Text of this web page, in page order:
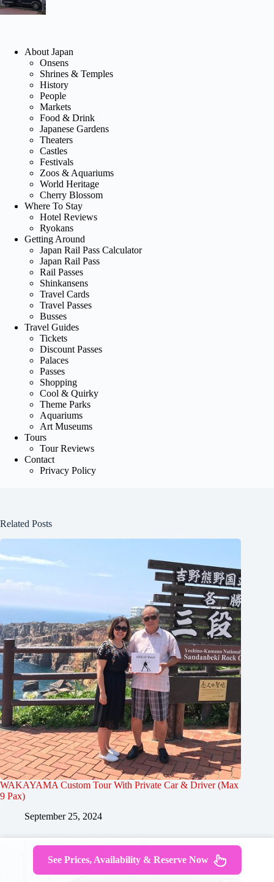
About Japan
Onsens
Shrines & Temples
History
People
Markets
Food & Drink
Japanese Gardens
Theaters
Castles
Festivals
Zoos & Aquariums
World Heritage
Cherry Blossom
Where To Stay
Hotel Reviews
Ryokans
Getting Around
Japan Rail Pass Calculator
Japan Rail Pass
Rail Passes
Shinkansens
Travel Cards
Travel Passes
Busses
Travel Guides
Tickets
Discount Passes
Palaces
Passes
Shopping
Cool & Quirky
Theme Parks
Aquariums
Art Museums
Tours
Tour Reviews
Contact
Privacy Policy
Related Posts
WAKAYAMA Custom Tour With Private Car & Driver (Max
9 Pax)
September 25, 2024
See Prices, Availability & Reserve Now